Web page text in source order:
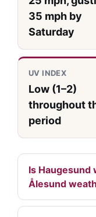
35 mph by
Saturday
UV INDEX
Low (1–2)
throughout
period
Is Haugesund
Ålesund